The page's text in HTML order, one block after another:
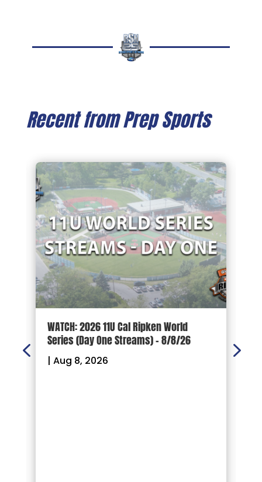
Recent from Prep Sports
WATCH: 2026 11U Cal Ripken World
Series (Day One Streams) – 8/8/26
| Aug 8, 2026